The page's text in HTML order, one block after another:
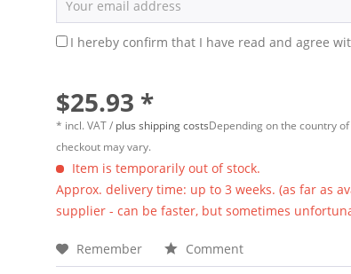
I hereby confirm that I have read and agree
$25.93 *
* incl. VAT / plus shipping costsDepending on the country
checkout may vary.
Item is temporarily out of stock.
Approx. delivery time: up to 3 weeks. (as far as
supplier - can be faster, but sometimes
Remember Comment